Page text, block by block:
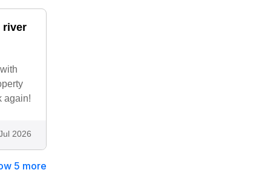
river
again!
2026
5 more